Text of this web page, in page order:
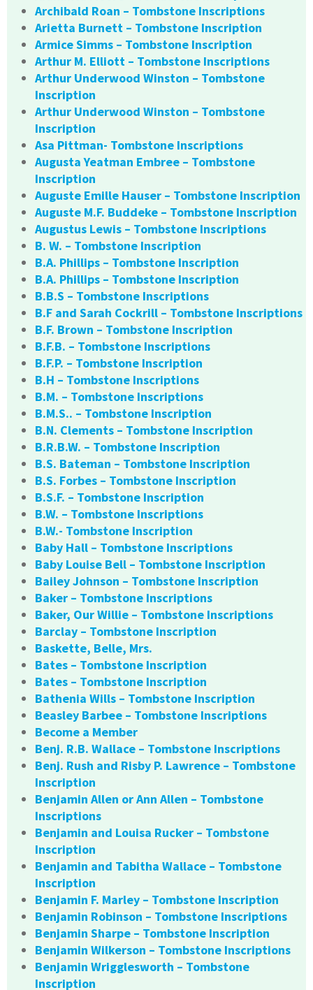
Archibald Roan – Tombstone Inscriptions
Arietta Burnett – Tombstone Inscription
Armice Simms – Tombstone Inscription
Arthur M. Elliott – Tombstone Inscriptions
Arthur Underwood Winston – Tombstone
Inscription
Arthur Underwood Winston – Tombstone
Inscription
Asa Pittman- Tombstone Inscriptions
Augusta Yeatman Embree – Tombstone
Inscription
Auguste Emille Hauser – Tombstone Inscription
Auguste M.F. Buddeke – Tombstone Inscription
Augustus Lewis – Tombstone Inscriptions
B. W. – Tombstone Inscription
B.A. Phillips – Tombstone Inscription
B.A. Phillips – Tombstone Inscription
B.B.S – Tombstone Inscriptions
B.F and Sarah Cockrill – Tombstone Inscriptions
B.F. Brown – Tombstone Inscription
B.F.B. – Tombstone Inscriptions
B.F.P. – Tombstone Inscription
B.H – Tombstone Inscriptions
B.M. – Tombstone Inscriptions
B.M.S.. – Tombstone Inscription
B.N. Clements – Tombstone Inscription
B.R.B.W. – Tombstone Inscription
B.S. Bateman – Tombstone Inscription
B.S. Forbes – Tombstone Inscription
B.S.F. – Tombstone Inscription
B.W. – Tombstone Inscriptions
B.W.- Tombstone Inscription
Baby Hall – Tombstone Inscriptions
Baby Louise Bell – Tombstone Inscription
Bailey Johnson – Tombstone Inscription
Baker – Tombstone Inscriptions
Baker, Our Willie – Tombstone Inscriptions
Barclay – Tombstone Inscription
Baskette, Belle, Mrs.
Bates – Tombstone Inscription
Bates – Tombstone Inscription
Bathenia Wills – Tombstone Inscription
Beasley Barbee – Tombstone Inscriptions
Become a Member
Benj. R.B. Wallace – Tombstone Inscriptions
Benj. Rush and Risby P. Lawrence – Tombstone
Inscription
Benjamin Allen or Ann Allen – Tombstone
Inscriptions
Benjamin and Louisa Rucker – Tombstone
Inscription
Benjamin and Tabitha Wallace – Tombstone
Inscription
Benjamin F. Marley – Tombstone Inscription
Benjamin Robinson – Tombstone Inscriptions
Benjamin Sharpe – Tombstone Inscription
Benjamin Wilkerson – Tombstone Inscriptions
Benjamin Wrigglesworth – Tombstone
Inscription